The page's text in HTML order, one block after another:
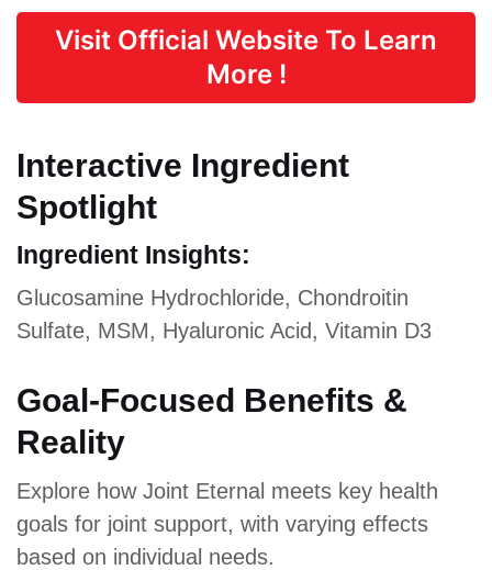
Visit Official Website To Learn
More !
Interactive Ingredient
Spotlight
Ingredient Insights:
Glucosamine Hydrochloride, Chondroitin
Sulfate, MSM, Hyaluronic Acid, Vitamin D3
Goal-Focused Benefits &
Reality
Explore how Joint Eternal meets key health
goals for joint support, with varying effects
based on individual needs.